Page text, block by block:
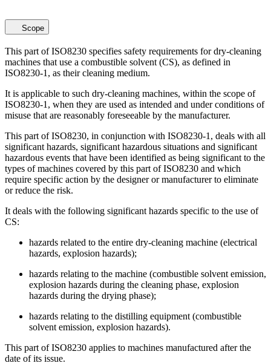
Scope
This part of ISO8230 specifies safety requirements for dry-cleaning
machines that use a combustible solvent (CS), as defined in
ISO8230-1, as their cleaning medium.
It is applicable to such dry-cleaning machines, within the scope of
ISO8230-1, when they are used as intended and under conditions of
misuse that are reasonably foreseeable by the manufacturer.
This part of ISO8230, in conjunction with ISO8230-1, deals with all
significant hazards, significant hazardous situations and significant
hazardous events that have been identified as being significant to the
types of machines covered by this part of ISO8230 and which
require specific action by the designer or manufacturer to eliminate
or reduce the risk.
It deals with the following significant hazards specific to the use of
CS:
hazards related to the entire dry-cleaning machine (electrical
hazards, explosion hazards);
hazards relating to the machine (combustible solvent emission,
explosion hazards during the cleaning phase, explosion
hazards during the drying phase);
hazards relating to the distilling equipment (combustible
solvent emission, explosion hazards).
This part of ISO8230 applies to machines manufactured after the
date of its issue.